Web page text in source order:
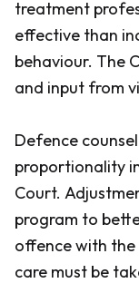
treatment
effective than
behaviour. The
and input from
Defence
proportionality
Court.
program to
offence with
care must be